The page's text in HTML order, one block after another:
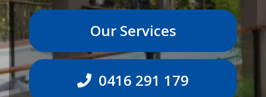
Our Services
0416 291 179